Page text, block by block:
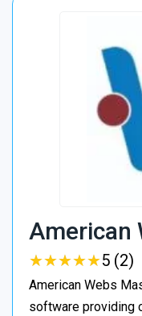
American
★★★★★
★★★★★5 (2)
American Webs
software providing